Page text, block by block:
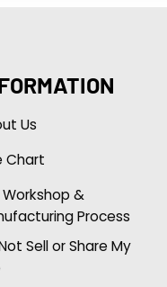
Us
Chart
Workshop &
Process
Sell or Share My